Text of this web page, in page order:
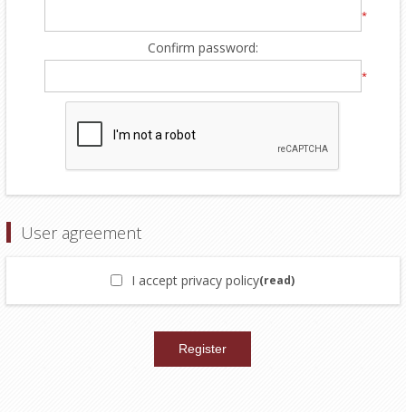
*
Confirm password:
*
User agreement
I accept privacy policy(read)